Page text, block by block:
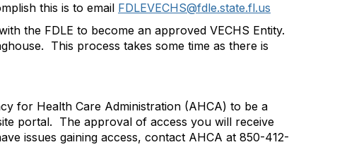
this is to email FDLEVECHS@fdle.state.fl.us
the FDLE to become an approved VECHS Entity.
This process takes some time as there is
for Health Care Administration (AHCA) to be a
portal. The approval of access you will receive
issues gaining access, contact AHCA at 850-412-